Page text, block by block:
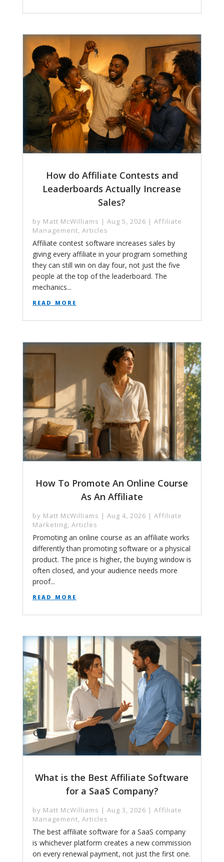
How do Affiliate Contests and
Leaderboards Actually Increase
Sales?
by Matt McWilliams | Aug 5, 2026 | Affiliate
Management, Articles
Affiliate contest software increases sales by
giving every affiliate in your program something
they can still win on day four, not just the five
people at the top of the leaderboard. The
mechanics...
read more
How To Promote An Online Course
As An Affiliate
by Matt McWilliams | Aug 4, 2026 | Affiliate
Marketing, Articles
Promoting an online course as an affiliate works
differently than promoting software or a physical
product. The price is higher, the buying window is
often closed, and your audience needs more
proof...
read more
What is the Best Affiliate Software
for a SaaS Company?
by Matt McWilliams | Aug 3, 2026 | Affiliate
Management, Articles
The best affiliate software for a SaaS company
is whichever platform creates a new commission
on every renewal payment, not just the first one.